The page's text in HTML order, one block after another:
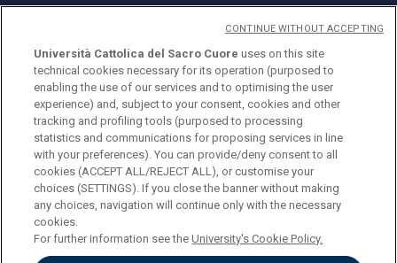
© Università Cattolica del Sacro Cuore
Largo A. Gemelli 1, 20123 Milano
PI 02133120150
ENGLISH
Università Cattolica del Sacro Cuore uses on this site
technical cookies necessary for its operation (purposed to
enabling the use of our services and to optimising the user
experience) and, subject to your consent, cookies and other
tracking and profiling tools (purposed to processing
statistics and communications for proposing services in line
with your preferences). You can provide/deny consent to all
cookies (ACCEPT ALL/REJECT ALL), or customise your
choices (SETTINGS). If you close the banner without making
any choices, navigation will continue only with the necessary
cookies.
For further information see theUniversity's Cookie Policy.
CONTINUE WITHOUT ACCEPTING